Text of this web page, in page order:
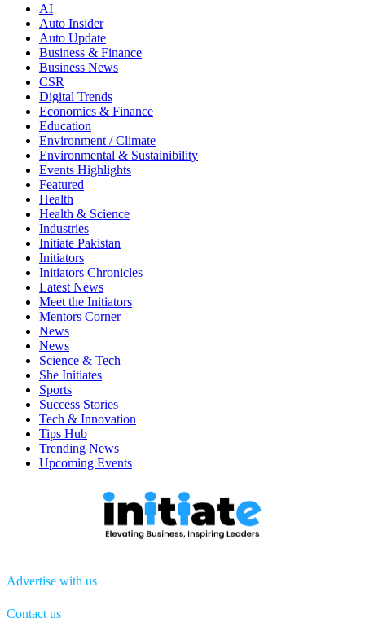
AI
Auto Insider
Auto Update
Business & Finance
Business News
CSR
Digital Trends
Economics & Finance
Education
Environment / Climate
Environmental & Sustainibility
Events Highlights
Featured
Health
Health & Science
Industries
Initiate Pakistan
Initiators
Initiators Chronicles
Latest News
Meet the Initiators
Mentors Corner
News
News
Science & Tech
She Initiates
Sports
Success Stories
Tech & Innovation
Tips Hub
Trending News
Upcoming Events
Advertise with us
Contact us